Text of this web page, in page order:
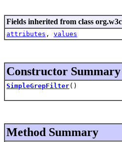
Fields inherited from class
attributes , values
Constructor Summary
SimpleGrepFilter()
Method Summary